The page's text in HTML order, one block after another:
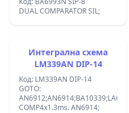
DUAL COMPARATOR SIL;
Интегрална схема
LM339AN DIP-14
Код: LM339AN DIP-14
GOTO:
COMP4x1.3ms. AN6914;